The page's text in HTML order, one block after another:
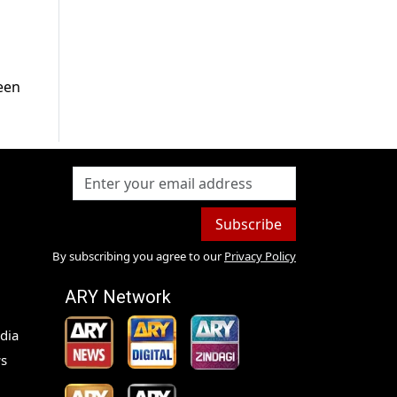
Subscribe
By subscribing you agree to our Privacy Policy
ARY Network